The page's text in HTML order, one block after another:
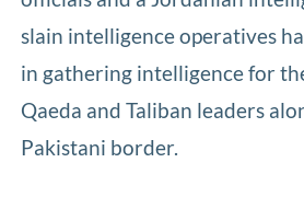
slain intelligence operatives
in gathering intelligence for
Qaeda and Taliban leaders
Pakistani border.